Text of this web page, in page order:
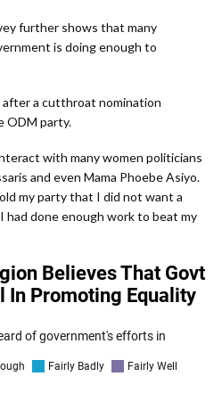
further shows that many
is doing enough to
a cutthroat nomination
ODM party.
with many women politicians
and even Mama Phoebe Asiyo.
my party that I did not want a
done enough work to beat my